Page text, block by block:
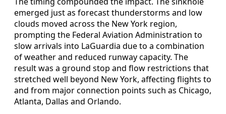
emerged just as forecast thunderstorms and low
clouds moved across the New York region,
prompting the Federal Aviation Administration to
slow arrivals into LaGuardia due to a combination
of weather and reduced runway capacity. The
result was a ground stop and flow restrictions that
stretched well beyond New York, affecting flights to
and from major connection points such as Chicago,
Atlanta, Dallas and Orlando.